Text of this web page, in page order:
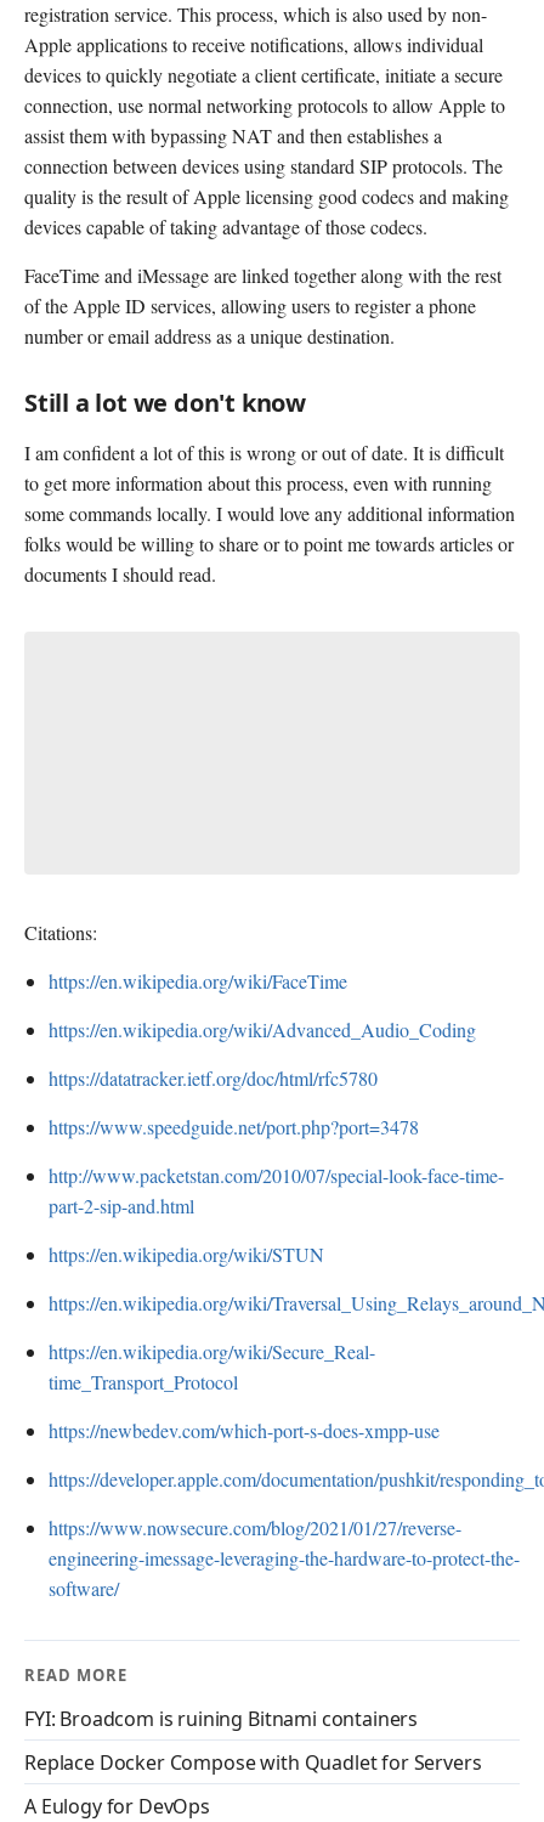
registration service. This process, which is also used by non-
Apple applications to receive notifications, allows individual
devices to quickly negotiate a client certificate, initiate a secure
connection, use normal networking protocols to allow Apple to
assist them with bypassing NAT and then establishes a
connection between devices using standard SIP protocols. The
quality is the result of Apple licensing good codecs and making
devices capable of taking advantage of those codecs.
FaceTime and iMessage are linked together along with the rest
of the Apple ID services, allowing users to register a phone
number or email address as a unique destination.
Still a lot we don't know
I am confident a lot of this is wrong or out of date. It is difficult
to get more information about this process, even with running
some commands locally. I would love any additional information
folks would be willing to share or to point me towards articles or
documents I should read.
Citations:
https://en.wikipedia.org/wiki/FaceTime
https://en.wikipedia.org/wiki/Advanced_Audio_Coding
https://datatracker.ietf.org/doc/html/rfc5780
https://www.speedguide.net/port.php?port=3478
http://www.packetstan.com/2010/07/special-look-face-time-
part-2-sip-and.html
https://en.wikipedia.org/wiki/STUN
https://en.wikipedia.org/wiki/
https://en.wikipedia.org/wiki/Secure_Real-
time_Transport_Protocol
https://newbedev.com/which-port-s-does-xmpp-use
https://developer.apple.com/documentation/pushkit/
https://www.nowsecure.com/blog/2021/01/27/reverse-
engineering-imessage-leveraging-the-hardware-to-protect-the-
software/
READ MORE
FYI: Broadcom is ruining Bitnami containers
Replace Docker Compose with Quadlet for Servers
A Eulogy for DevOps